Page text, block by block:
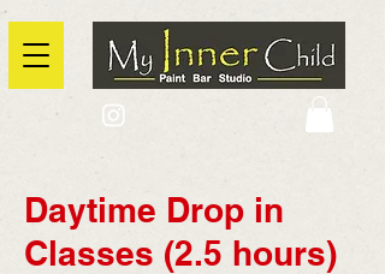
Daytime Drop in
Classes (2.5 hours)